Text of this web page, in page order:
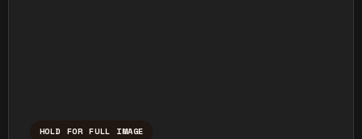
HOLD FOR FULL IMAGE